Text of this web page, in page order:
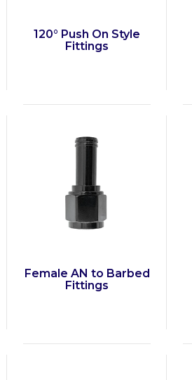
120° Push On Style
Fittings
Female AN to Barbed
Fittings